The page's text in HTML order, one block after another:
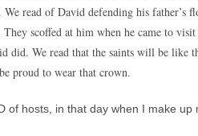
read of David defending his father’s
scoffed at him when he came to
We read that the saints will be like
proud to wear that crown.
hosts, in that day when I make up